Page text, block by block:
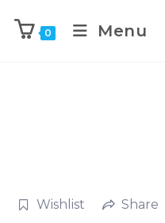
0 Menu
Wishlist Share